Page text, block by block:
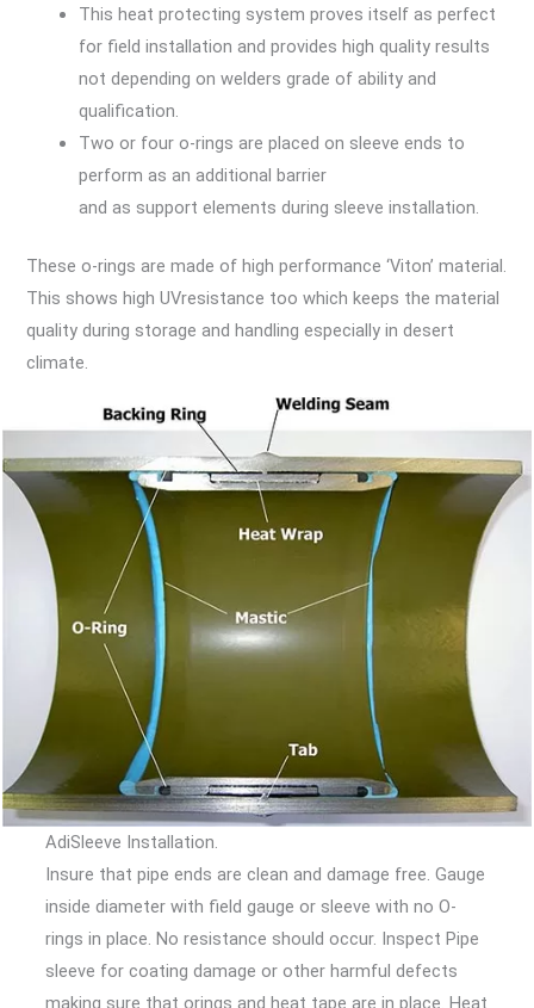
This heat protecting system proves itself as perfect
for field installation and provides high quality results
not depending on welders grade of ability and
qualification.
Two or four o-rings are placed on sleeve ends to
perform as an additional barrier
and as support elements during sleeve installation.
These o-rings are made of high performance ‘Viton’ material.
This shows high UVresistance too which keeps the material
quality during storage and handling especially in desert
climate.
AdiSleeve Installation.
Insure that pipe ends are clean and damage free. Gauge
inside diameter with field gauge or sleeve with no O-
rings in place. No resistance should occur. Inspect Pipe
sleeve for coating damage or other harmful defects
making sure that orings and heat tape are in place. Heat